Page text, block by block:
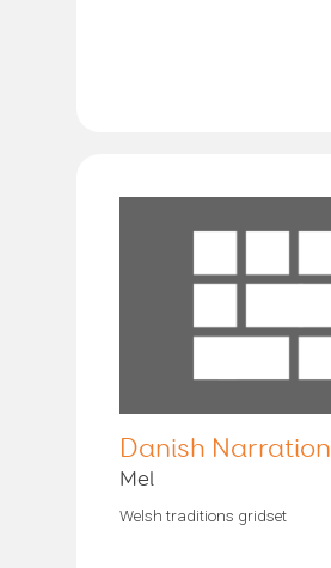
Danish Narration
Mel
Welsh traditions gridset